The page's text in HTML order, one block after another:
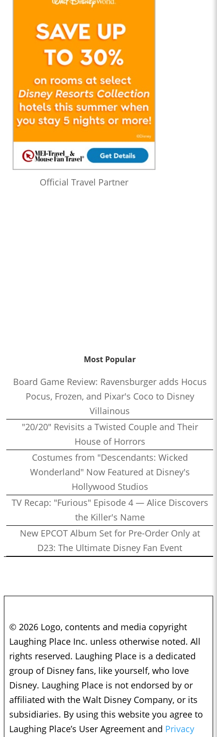
Official Travel Partner
Most Popular
Board Game Review: Ravensburger adds Hocus
Pocus, Frozen, and Pixar's Coco to Disney
Villainous
"20/20" Revisits a Twisted Couple and Their
House of Horrors
Costumes from "Descendants: Wicked
Wonderland" Now Featured at Disney's
Hollywood Studios
TV Recap: "Furious" Episode 4 — Alice Discovers
the Killer's Name
New EPCOT Album Set for Pre-Order Only at
D23: The Ultimate Disney Fan Event
© 2026 Logo, contents and media copyright
Laughing Place Inc. unless otherwise noted. All
rights reserved. Laughing Place is a dedicated
group of Disney fans, like yourself, who love
Disney. Laughing Place is not endorsed by or
affiliated with the Walt Disney Company, or its
subsidiaries. By using this website you agree to
Laughing Place’s User Agreement and Privacy